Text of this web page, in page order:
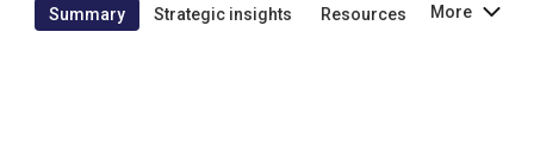
Summary Strategic insights Resources More